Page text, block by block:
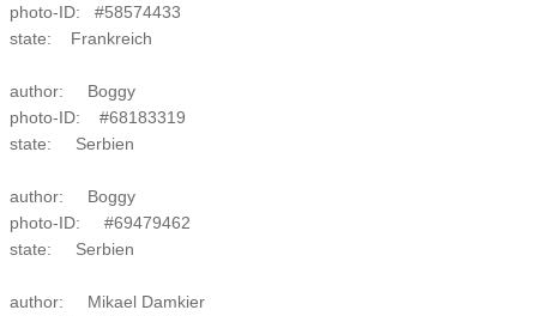
photo-ID: #58574433
state: Frankreich
author: Boggy
photo-ID: #68183319
state: Serbien
author: Boggy
photo-ID: #69479462
state: Serbien
author: Mikael Damkier